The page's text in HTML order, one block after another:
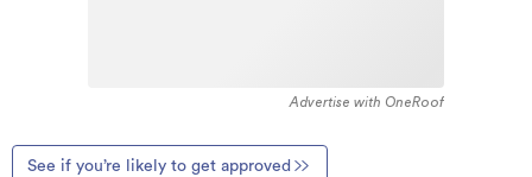
Advertise with OneRoof
See if you’re likely to get approved